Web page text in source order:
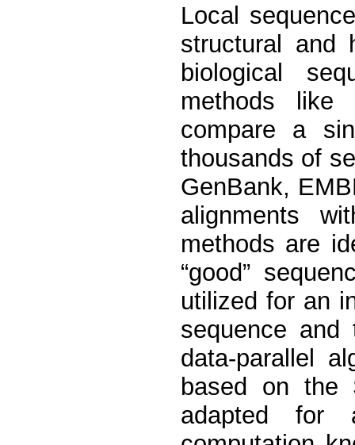
Local
structural and
biological
methods
compare a
thousands of
GenBank,
alignments
methods are
“good”
utilized for an
sequence
data-parallel
based on the
adapted for